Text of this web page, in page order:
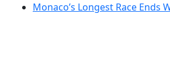
Monaco’s Longest Race Ends